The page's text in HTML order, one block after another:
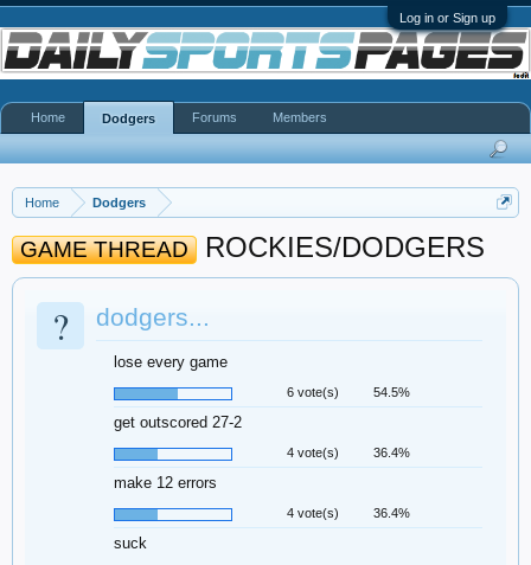
Log in or Sign up
Home Dodgers
GAME THREAD ROCKIES/DODGERS
? dodgers...
lose every game
6 vote(s) 54.5%
get outscored 27-2
4 vote(s) 36.4%
make 12 errors
4 vote(s) 36.4%
suck
Home Dodgers Forums Members